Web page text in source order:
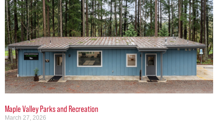
Maple Valley Parks and Recreation
March 27, 2026